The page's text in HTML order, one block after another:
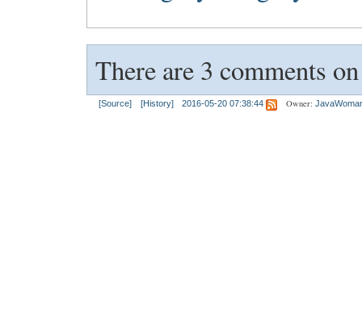
There are 3 comments
[Source] [History] 2016-05-20 07:38:44 Owner: